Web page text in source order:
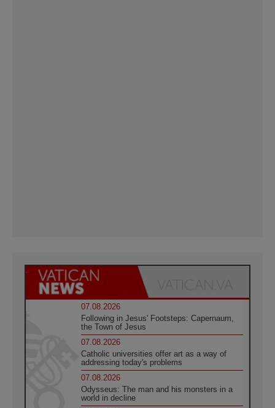
07.08.2026
Following in Jesus' Footsteps: Capernaum,
the Town of Jesus
07.08.2026
Catholic universities offer art as a way of
addressing today's problems
07.08.2026
Odysseus: The man and his monsters in a
world in decline